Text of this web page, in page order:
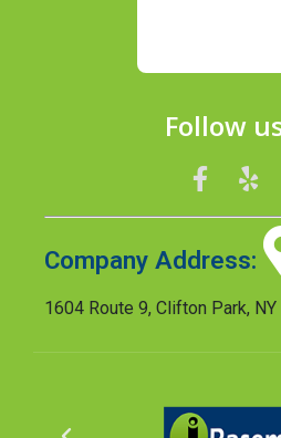
Follow
Company Address:
1604 Route 9, Clifton Park,